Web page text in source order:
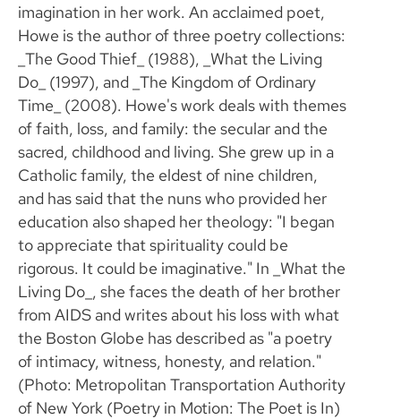
imagination in her work. An acclaimed poet,
Howe is the author of three poetry collections:
_The Good Thief_ (1988), _What the Living
Do_ (1997), and _The Kingdom of Ordinary
Time_ (2008). Howe's work deals with themes
of faith, loss, and family: the secular and the
sacred, childhood and living. She grew up in a
Catholic family, the eldest of nine children,
and has said that the nuns who provided her
education also shaped her theology: "I began
to appreciate that spirituality could be
rigorous. It could be imaginative." In _What the
Living Do_, she faces the death of her brother
from AIDS and writes about his loss with what
the Boston Globe has described as "a poetry
of intimacy, witness, honesty, and relation."
(Photo: Metropolitan Transportation Authority
of New York (Poetry in Motion: The Poet is In)